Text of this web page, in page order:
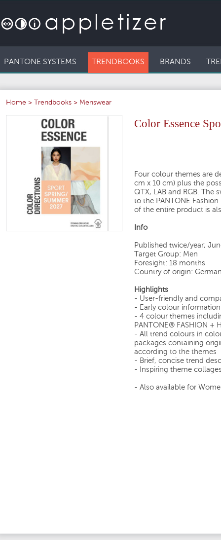
PANTONE SYSTEMS TRENDBOOKS BRANDS
Home > Trendbooks > Menswear
Color Essence
Four colour themes are
cm x 10 cm) plus the
QTX, LAB and RGB. The
to the PANTONE
of the entire product is
Info
Published twice/year;
Target Group: Men
Foresight: 18 months
Country of origin:
Highlights
- User-friendly and
- Early colour
- 4 colour themes
PANTONE® FASHION +
- All trend colours in
packages containing
according to the themes
- Brief, concise trend
- Inspiring theme
- Also available for